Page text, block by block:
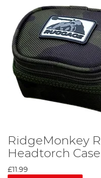
RidgeMonkey
Headtorch Case
£11.99